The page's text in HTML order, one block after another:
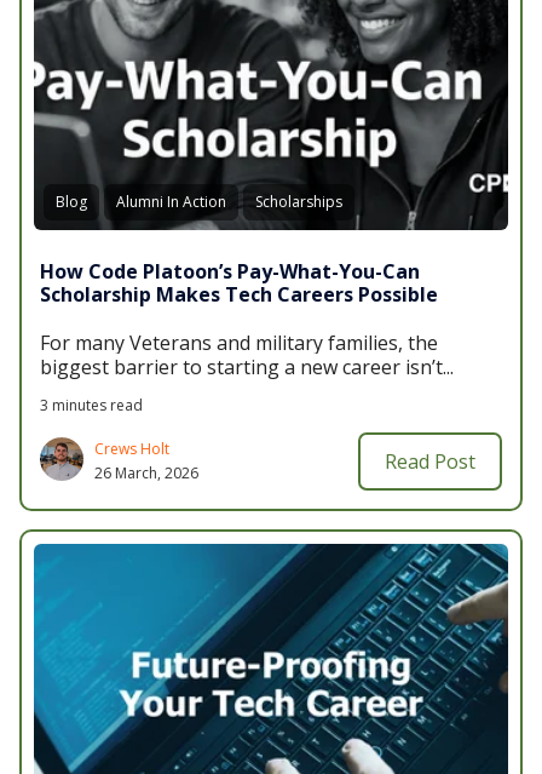
Blog Alumni In Action Scholarships
How Code Platoon’s Pay-What-You-Can
Scholarship Makes Tech Careers Possible
For many Veterans and military families, the
biggest barrier to starting a new career isn’t...
3 minutes read
Crews Holt
26 March, 2026
Read Post